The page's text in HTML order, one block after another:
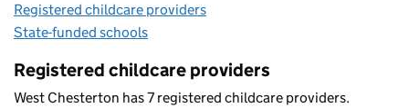
Registered childcare providers
State-funded schools
Registered childcare providers
West Chesterton has 7 registered childcare providers.